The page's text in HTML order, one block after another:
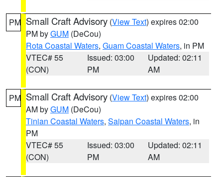
PM Small Craft Advisory (View Text) expires 02:00
PM byGUM (DeCou)
Rota Coastal Waters, Guam Coastal Waters, in PM
VTEC# 55
(CON)
Issued: 03:00
PM
Updated: 02:11
AM
PM Small Craft Advisory (View Text) expires 02:00
AM byGUM (DeCou)
Tinian Coastal Waters, Saipan Coastal Waters, in
PM
VTEC# 55
(CON)
Issued: 03:00
PM
Updated: 02:11
AM